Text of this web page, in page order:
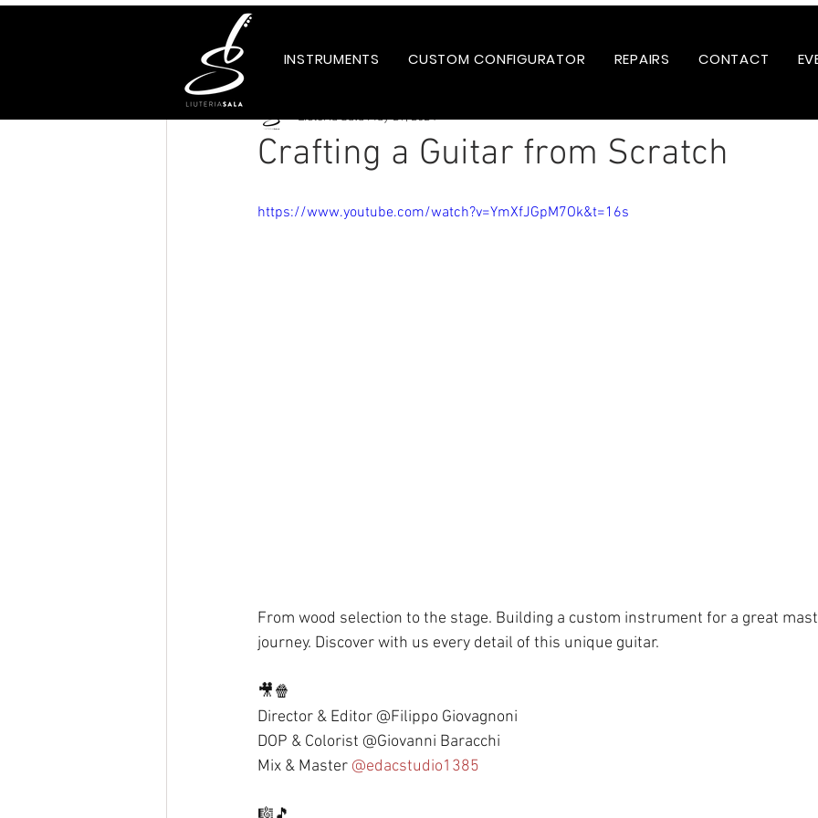
Tutti i post
Crafting a Guitar from Scratch
Liuteria SalaMay 29, 2024
https://www.youtube.com/watch?v=YmXfJGpM7Ok&t=16s
From wood selection to the stage. Building a custom instrument for a great
journey. Discover with us every detail of this unique guitar.
🎥🍿
Director & Editor @Filippo Giovagnoni
DOP & Colorist @Giovanni Baracchi
Mix & Master @edacstudio1385
INSTRUMENTS CUSTOM CONFIGURATOR REPAIRS CONTACT